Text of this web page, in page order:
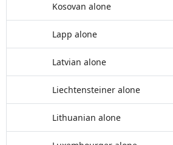
Kosovan alone
Lapp alone
Latvian alone
Liechtensteiner alone
Lithuanian alone